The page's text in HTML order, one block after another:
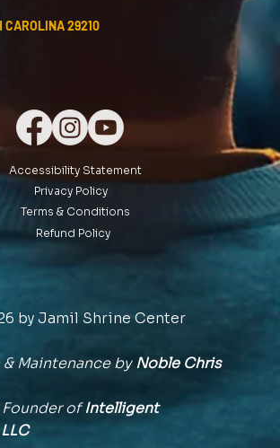
CAROLINA 29210
Accessibility Statement
Privacy Policy
Terms & Conditions
Refund Policy
by Jamil Shrine Center
Maintenance byNoble Chris
Founder ofIntelligent